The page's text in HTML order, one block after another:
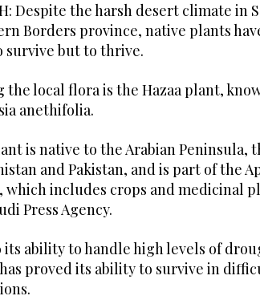
Despite the harsh desert climate in
Borders province, native plants
survive but to thrive.
the local flora is the Hazaa plant,
anethifolia.
is native to the Arabian Peninsula,
and Pakistan, and is part of the
which includes crops and medicinal
Press Agency.
its ability to handle high levels of
has proved its ability to survive in